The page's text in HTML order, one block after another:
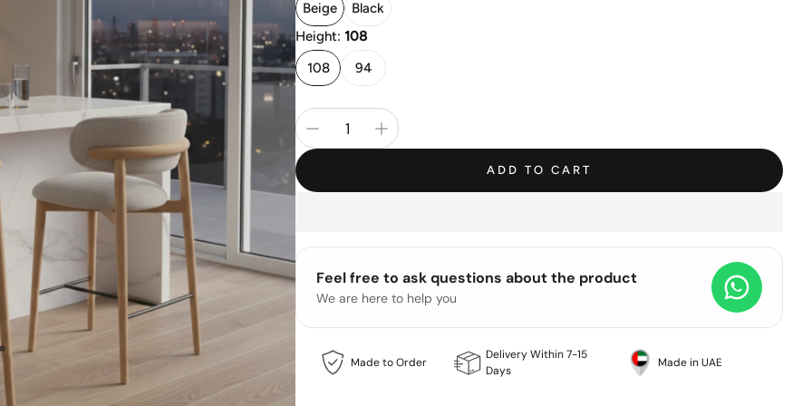
Beige
Black
Height:108
108
94
ADD TO CART
Feel free to ask questions about the product
We are here to help you
Made to Order
Delivery Within 7-15
Days
Made in UAE